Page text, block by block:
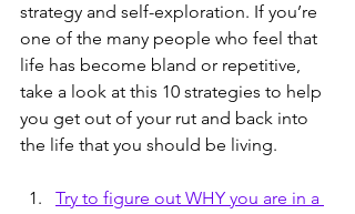
strategy and self-exploration. If you’re
one of the many people who feel that
life has become bland or repetitive,
take a look at this 10 strategies to help
you get out of your rut and back into
the life that you should be living.
Try to figure out WHY you are in a